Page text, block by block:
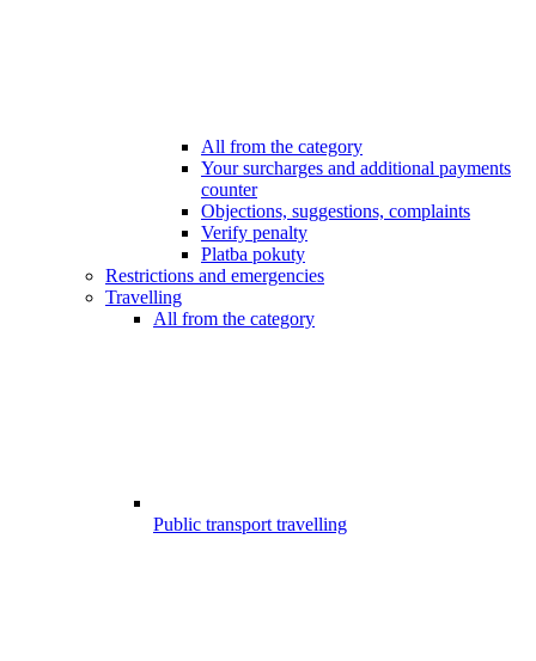
All from the category
Your surcharges and additional payments
counter
Objections, suggestions, complaints
Verify penalty
Platba pokuty
Restrictions and emergencies
Travelling
All from the category
Public transport travelling